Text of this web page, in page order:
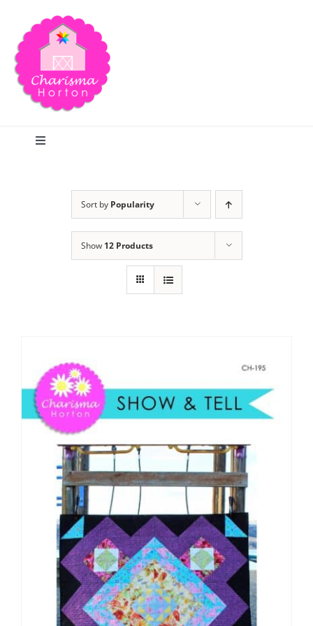
content
Toggle
Publications
Tutorials
Teaching & Events
Longarm Services
Subscribe
Contact Me
Sort by Popularity
Show 12 Products